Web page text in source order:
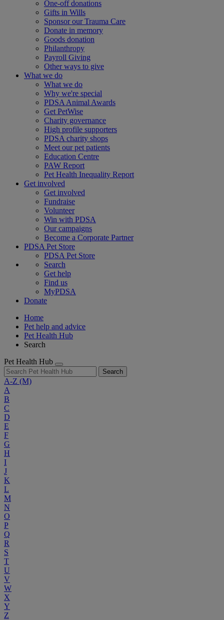
One-off donations
Gifts in Wills
Sponsor our Trauma Care
Donate in memory
Goods donation
Philanthropy
Payroll Giving
Other ways to give
What we do
What we do
Why we're special
PDSA Animal Awards
Get PetWise
Charity governance
High profile supporters
PDSA charity shops
Meet our pet patients
Education Centre
PAW Report
Pet Health Inequality Report
Get involved
Get involved
Fundraise
Volunteer
Win with PDSA
Our campaigns
Become a Corporate Partner
PDSA Pet Store
PDSA Pet Store
Search
Get help
Find us
MyPDSA
Donate
Home
Pet help and advice
Pet Health Hub
Search
Pet Health Hub
Search
A-Z (M)
A
B
C
D
E
F
G
H
I
J
K
L
M
N
O
P
Q
R
S
T
U
V
W
X
Y
Z